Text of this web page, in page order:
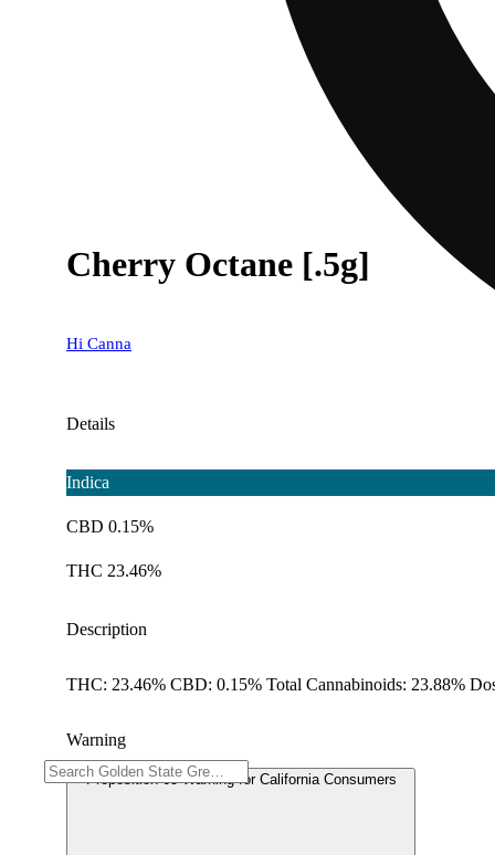
Cherry Octane [.5g]
Hi Canna
Details
Indica
CBD 0.15%
THC 23.46%
Description
THC: 23.46% CBD: 0.15% Total Cannabinoids: 23.88%
Warning
Proposition 65 Warning for California Consumers